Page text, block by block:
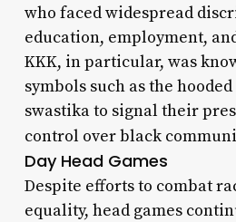
who faced widespread
education, employment,
KKK, in particular, was
symbols such as the
swastika to signal their
control over black
Day Head Games
Despite efforts to combat
equality, head games